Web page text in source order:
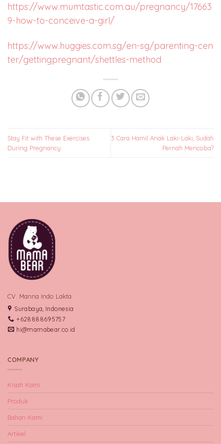
https://www.mumtastic.com.au/pregnancy/17663
9-how-to-conceive-a-girl/
https://www.huggies.com.sg/en-sg/parenting-cen
ter/gettingpregnant/shettles-method
Stay Fit with These Exercises
During Pregnancy
3 Cara Hamil Anak Laki-Laki, Sudah
Pernah Mencoba?
CV. Manna Indo Lakta
Surabaya, Indonesia
+628888695757
hi@mamabear.co.id
COMPANY
Kisah Kami
Produk
Bahan Kami
Artikel